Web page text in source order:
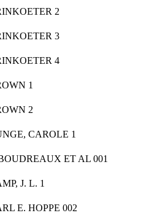
2
3
4
1
2
CAROLE 1
ET AL 001
J. L. 1
E. HOPPE 002